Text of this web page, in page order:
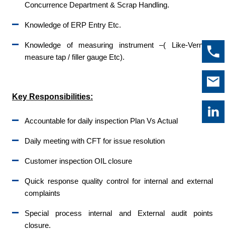
Concurrence Department & Scrap Handling.
Knowledge of ERP Entry Etc.
Knowledge of measuring instrument –( Like-Vernier/
measure tap / filler gauge Etc).
Key Responsibilities:
Accountable for daily inspection Plan Vs Actual
Daily meeting with CFT for issue resolution
Customer inspection OIL closure
Quick response quality control for internal and external
complaints
Special process internal and External audit points
closure.